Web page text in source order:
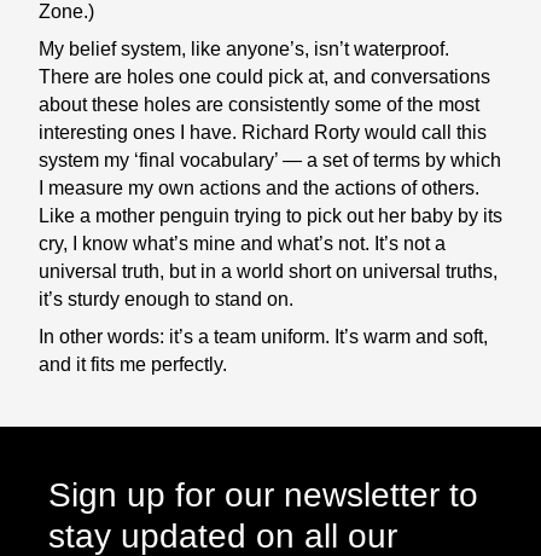
Zone.)
My belief system, like anyone’s, isn’t waterproof.
There are holes one could pick at, and conversations
about these holes are consistently some of the most
interesting ones I have. Richard Rorty would call this
system my ‘final vocabulary’ — a set of terms by which
I measure my own actions and the actions of others.
Like a mother penguin trying to pick out her baby by its
cry, I know what’s mine and what’s not. It’s not a
universal truth, but in a world short on universal truths,
it’s sturdy enough to stand on.
In other words: it’s a team uniform. It’s warm and soft,
and it fits me perfectly.
Sign up for our newsletter to
stay updated on all our